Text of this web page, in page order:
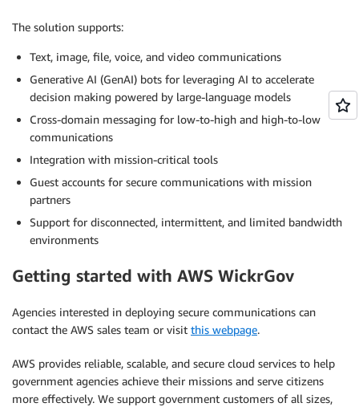
The solution supports:
Text, image, file, voice, and video communications
Generative AI (GenAI) bots for leveraging AI to accelerate
decision making powered by large-language models
Cross-domain messaging for low-to-high and high-to-low
communications
Integration with mission-critical tools
Guest accounts for secure communications with mission
partners
Support for disconnected, intermittent, and limited bandwidth
environments
Getting started with AWS WickrGov
Agencies interested in deploying secure communications can
contact the AWS sales team or visit this webpage.
AWS provides reliable, scalable, and secure cloud services to help
government agencies achieve their missions and serve citizens
more effectively. We support government customers of all sizes,